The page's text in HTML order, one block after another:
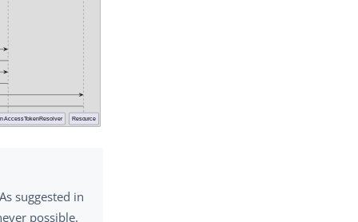
suggested in
possible.